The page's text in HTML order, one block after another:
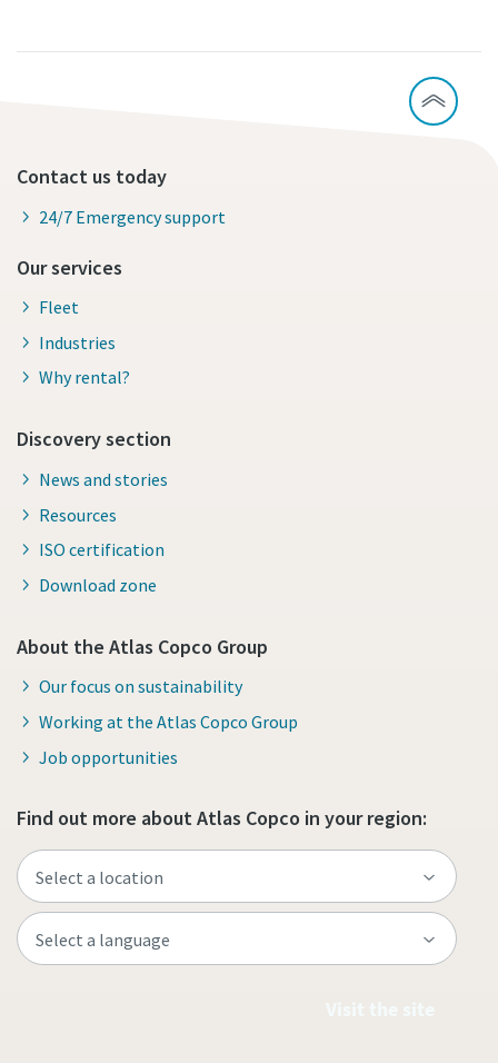
Contact us today
24/7 Emergency support
Our services
Fleet
Industries
Why rental?
Discovery section
News and stories
Resources
ISO certification
Download zone
About the Atlas Copco Group
Our focus on sustainability
Working at the Atlas Copco Group
Job opportunities
Find out more about Atlas Copco in your region: